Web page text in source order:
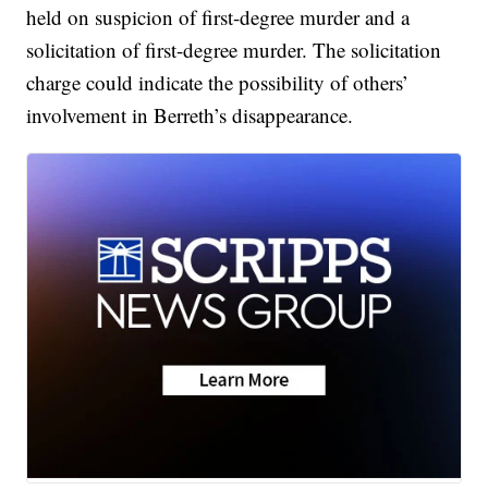
held on suspicion of first-degree murder and a
solicitation of first-degree murder. The solicitation
charge could indicate the possibility of others’
involvement in Berreth’s disappearance.